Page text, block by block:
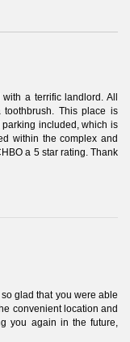
a terrific landlord. All
This place is
included, which is
within the complex and
a 5 star rating. Thank
glad that you were able
convenient location and
you again in the future,